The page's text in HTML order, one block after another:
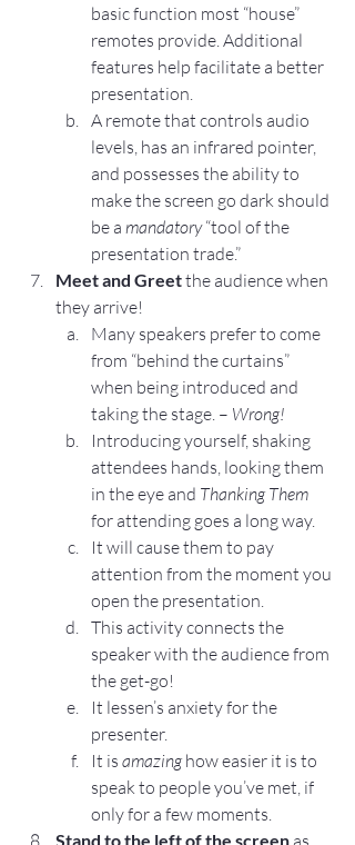
basic function most “house”
remotes provide. Additional
features help facilitate a better
presentation.
A remote that controls audio
levels, has an infrared pointer,
and possesses the ability to
make the screen go dark should
be a mandatory “tool of the
presentation trade.”
Meet and Greet the audience when
they arrive!
Many speakers prefer to come
from “behind the curtains”
when being introduced and
taking the stage. – Wrong!
Introducing yourself, shaking
attendees hands, looking them
in the eye and Thanking Them
for attending goes a long way.
It will cause them to pay
attention from the moment you
open the presentation.
This activity connects the
speaker with the audience from
the get-go!
It lessen’s anxiety for the
presenter.
It is amazing how easier it is to
speak to people you’ve met, if
only for a few moments.
Stand to the left of the screen as